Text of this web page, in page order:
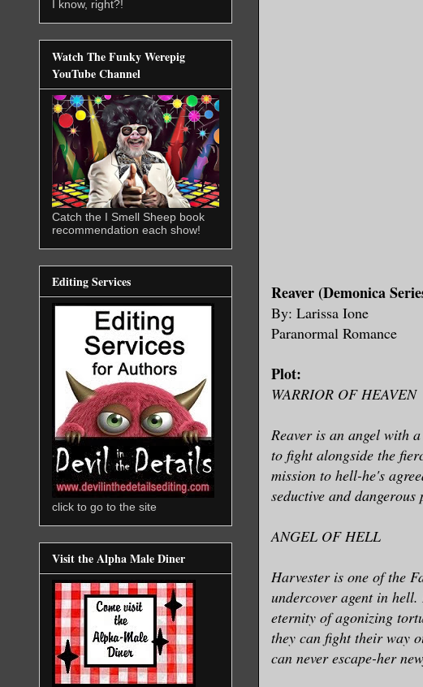
Reaver (Demonica
By: Larissa Ione
Paranormal Romance
Plot:
WARRIOR OF HEAVEN
Reaver is an angel with
to fight alongside the
mission to hell-he's
seductive and
ANGEL OF HELL
Harvester is one of the
undercover agent in
eternity of agonizing
they can fight their way
can never escape-her
I know, right?!
Watch The Funky Werepig
YouTube Channel
Catch the I Smell Sheep book
recommendation each show!
Editing Services
click to go to the site
Visit the Alpha Male Diner